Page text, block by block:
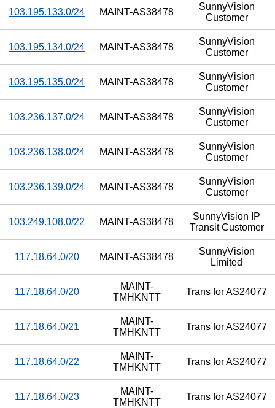
103.195.133.0/24 MAINT-AS38478
SunnyVision
Customer
103.195.134.0/24 MAINT-AS38478
SunnyVision
Customer
103.195.135.0/24 MAINT-AS38478
SunnyVision
Customer
103.236.137.0/24 MAINT-AS38478
SunnyVision
Customer
103.236.138.0/24 MAINT-AS38478
SunnyVision
Customer
103.236.139.0/24 MAINT-AS38478
SunnyVision
Customer
103.249.108.0/22 MAINT-AS38478
SunnyVision IP
Transit Customer
117.18.64.0/20 MAINT-AS38478
SunnyVision
Limited
117.18.64.0/20
MAINT-
TMHKNTT
Trans for AS24077
117.18.64.0/21
MAINT-
TMHKNTT
Trans for AS24077
117.18.64.0/22
MAINT-
TMHKNTT
Trans for AS24077
117.18.64.0/23
MAINT-
TMHKNTT
Trans for AS24077